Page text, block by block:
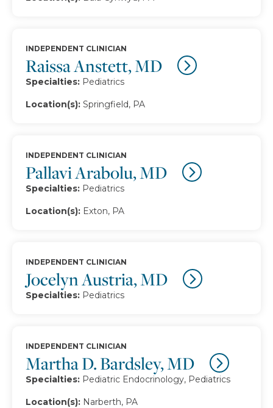
Raissa Anstett, MD
INDEPENDENT CLINICIAN
Specialties: Pediatrics
Location(s): Springfield, PA
Pallavi Arabolu, MD
INDEPENDENT CLINICIAN
Specialties: Pediatrics
Location(s): Exton, PA
Jocelyn Austria, MD
INDEPENDENT CLINICIAN
Specialties: Pediatrics
Martha D. Bardsley, MD
INDEPENDENT CLINICIAN
Specialties: Pediatric Endocrinology, Pediatrics
Location(s): Narberth, PA